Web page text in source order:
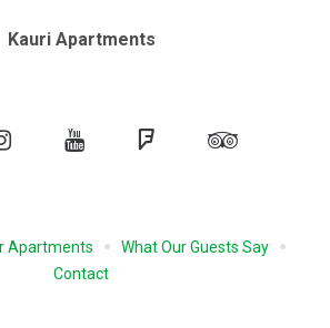
Kauri Apartments
Instagram YouTube Foursquare
Apartments
What Our Guests Say
Contact